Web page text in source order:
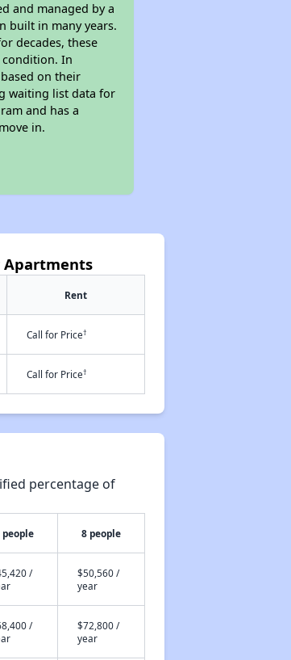
and managed by a
built in many years.
decades, these
In
on their
waiting list data for
and has a
in.
Rent
Call for Price†
Call for Price†
percentage of
people 8 people
/
$50,560 /
year
/
$72,800 /
year